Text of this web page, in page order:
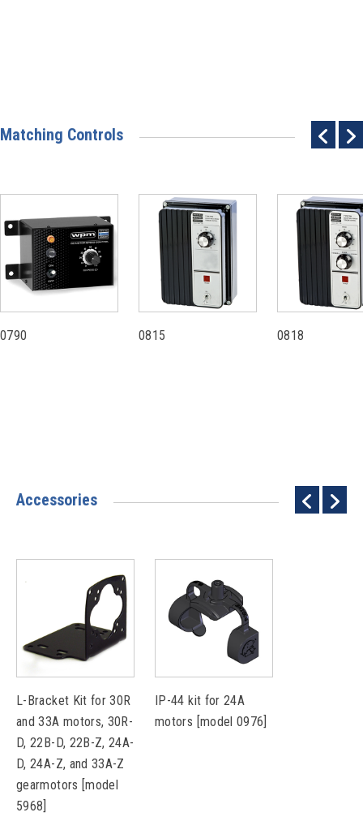
Matching Controls
0790 0815 0818
Accessories
L-Bracket Kit for 30R
and 33A motors, 30R-
D, 22B-D, 22B-Z, 24A-
D, 24A-Z, and 33A-Z
gearmotors [model
5968]
IP-44 kit for 24A
motors [model 0976]